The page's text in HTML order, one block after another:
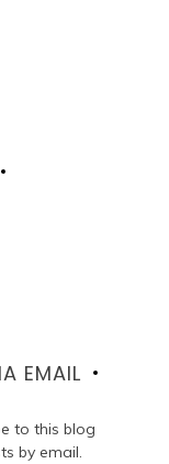
EMAIL
to this blog
by email.